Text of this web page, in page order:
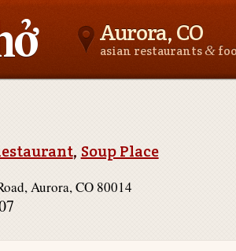
Aurora, CO
asian restaurants&
, Soup Place
Aurora, CO 80014